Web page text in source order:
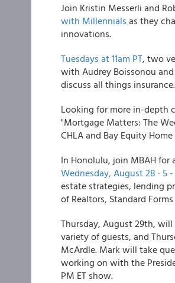
Join Kristin Messerli and
with Millennials as they
innovations.
Tuesdays at 11am PT, two
with Audrey Boissonou
discuss all things insurance.
Looking for more in-depth
"Mortgage Matters: The
CHLA and Bay Equity
In Honolulu, join MBAH for
Wednesday, August 28 · 5 -
estate strategies, lending
of Realtors, Standard
Thursday, August 29th,
variety of guests, and
McArdle. Mark will take
working on with the
PM ET show.